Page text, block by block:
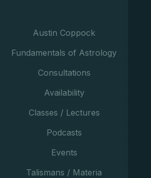
Austin Coppock
Fundamentals of Astrology
Consultations
Availability
Classes / Lectures
Podcasts
Events
Talismans / Materia